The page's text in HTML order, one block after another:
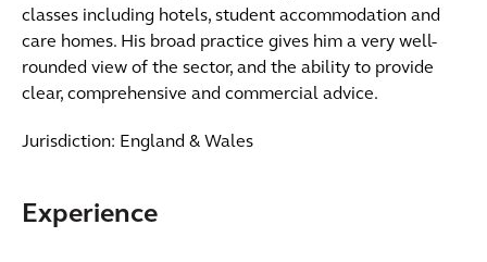
classes including hotels, student accommodation and
care homes. His broad practice gives him a very well-
rounded view of the sector, and the ability to provide
clear, comprehensive and commercial advice.
Jurisdiction: England & Wales
Experience